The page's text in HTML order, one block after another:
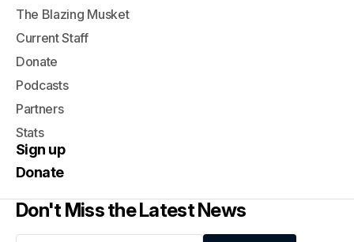
The Blazing Musket
Current Staff
Donate
Podcasts
Partners
Stats
Sign up
Donate
Don't Miss the Latest News